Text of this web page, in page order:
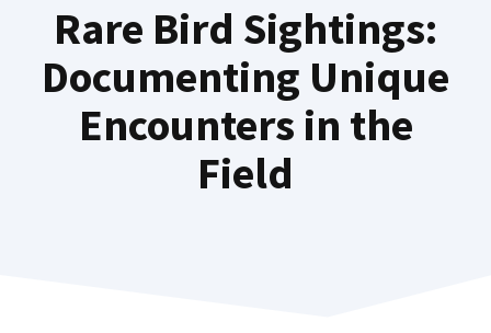
Rare Bird Sightings:
Documenting Unique
Encounters in the
Field